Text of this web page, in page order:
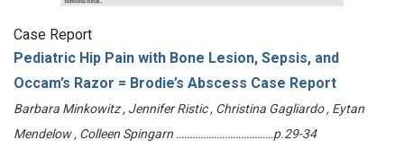
Case Report
Pediatric Hip Pain with Bone Lesion, Sepsis, and
Occam’s Razor = Brodie’s Abscess Case Report
Barbara Minkowitz , Jennifer Ristic , Christina Gagliardo , Eytan
Mendelow , Colleen Spingarn ………………………………p.29-34